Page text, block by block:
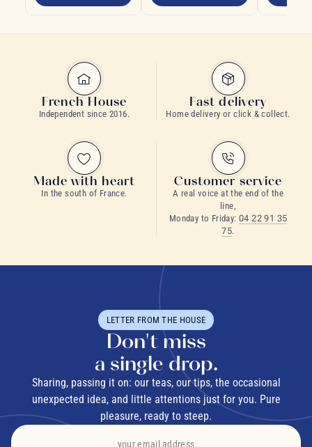
French House
Independent since 2016.
Fast delivery
Home delivery or click & collect.
Made with heart
In the south of France.
Customer service
A real voice at the end of the
line,
Monday to Friday: 04 22 91 35
75.
LETTER FROM THE HOUSE
Don't miss
a single drop.
Sharing, passing it on: our teas, our tips, the occasional
unexpected idea, and little attentions just for you. Pure
pleasure, ready to steep.